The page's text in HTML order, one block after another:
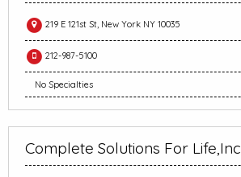
219 E 121st St, New York NY 10035
212-987-5100
No Specialties
Complete Solutions For Life,Inc